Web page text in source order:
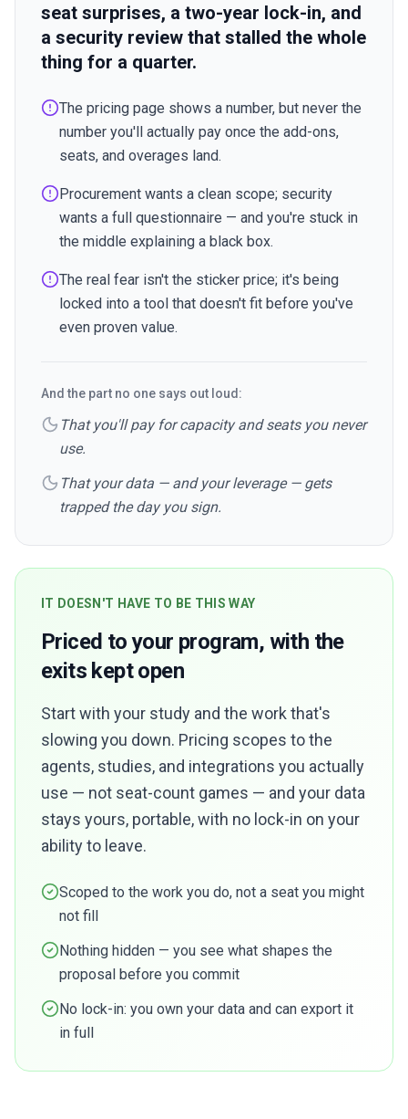
seat surprises, a two-year lock-in, and
a security review that stalled the whole
thing for a quarter.
The pricing page shows a number, but never the
number you'll actually pay once the add-ons,
seats, and overages land.
Procurement wants a clean scope; security
wants a full questionnaire — and you're stuck in
the middle explaining a black box.
The real fear isn't the sticker price; it's being
locked into a tool that doesn't fit before you've
even proven value.
And the part no one says out loud:
That you'll pay for capacity and seats you never
use.
That your data — and your leverage — gets
trapped the day you sign.
IT DOESN'T HAVE TO BE THIS WAY
Priced to your program, with the
exits kept open
Start with your study and the work that's
slowing you down. Pricing scopes to the
agents, studies, and integrations you actually
use — not seat-count games — and your data
stays yours, portable, with no lock-in on your
ability to leave.
Scoped to the work you do, not a seat you might
not fill
Nothing hidden — you see what shapes the
proposal before you commit
No lock-in: you own your data and can export it
in full